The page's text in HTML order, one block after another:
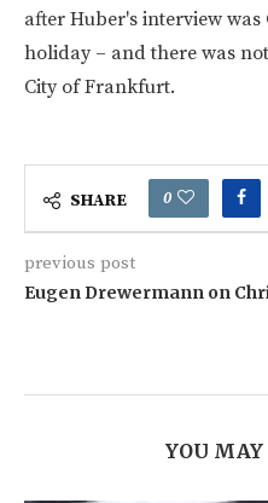
after Huber's interview
holiday – and there was
City of Frankfurt.
SHARE 0
previous post
Eugen Drewermann on
YOU